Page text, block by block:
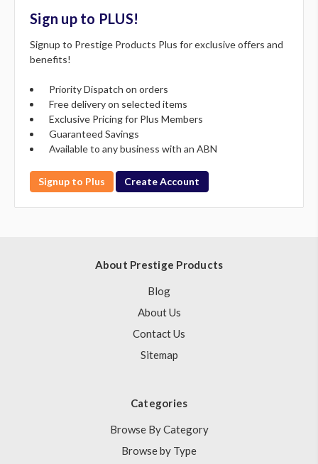
Sign up to PLUS!
Signup to Prestige Products Plus for exclusive offers and
benefits!
Priority Dispatch on orders
Free delivery on selected items
Exclusive Pricing for Plus Members
Guaranteed Savings
Available to any business with an ABN
Signup to Plus Create Account
About Prestige Products
Blog
About Us
Contact Us
Sitemap
Categories
Browse By Category
Browse by Type